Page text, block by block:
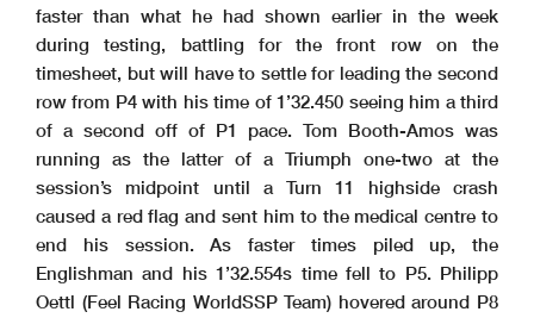
faster than what he had shown earlier in the week
during testing, battling for the front row on the
timesheet, but will have to settle for leading the second
row from P4 with his time of 1’32.450 seeing him a third
of a second off of P1 pace. Tom Booth-Amos was
running as the latter of a Triumph one-two at the
session’s midpoint until a Turn 11 highside crash
caused a red flag and sent him to the medical centre to
end his session. As faster times piled up, the
Englishman and his 1’32.554s time fell to P5. Philipp
Oettl (Feel Racing WorldSSP Team) hovered around P8